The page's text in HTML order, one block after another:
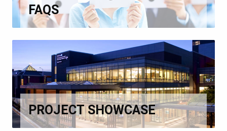
FAQS
PROJECT SHOWCASE